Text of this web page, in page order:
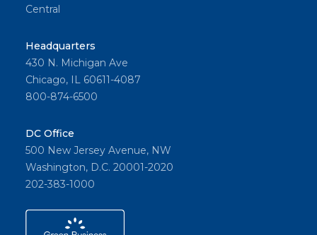
Central
Headquarters
430 N. Michigan Ave
Chicago, IL 60611-4087
800-874-6500
DC Office
500 New Jersey Avenue, NW
Washington, D.C. 20001-2020
202-383-1000